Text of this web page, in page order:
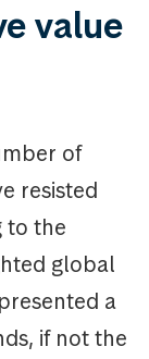
value
of
resisted
to the
global
a
if not the